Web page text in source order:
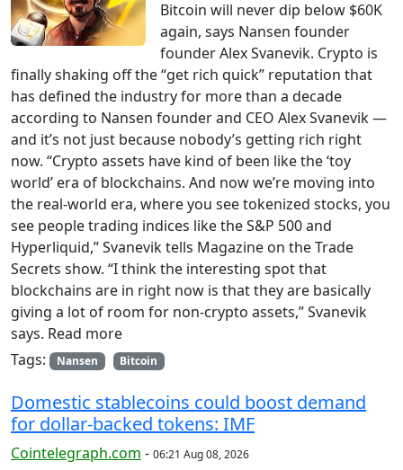
Bitcoin will never dip below $60K
again, says Nansen founder
founder Alex Svanevik. Crypto is
finally shaking off the “get rich quick” reputation that
has defined the industry for more than a decade
according to Nansen founder and CEO Alex Svanevik —
and it’s not just because nobody’s getting rich right
now. “Crypto assets have kind of been like the ‘toy
world’ era of blockchains. And now we’re moving into
the real-world era, where you see tokenized stocks, you
see people trading indices like the S&P 500 and
Hyperliquid,” Svanevik tells Magazine on the Trade
Secrets show. “I think the interesting spot that
blockchains are in right now is that they are basically
giving a lot of room for non-crypto assets,” Svanevik
says. Read more
Tags:
Nansen Bitcoin
Domestic stablecoins could boost demand
for dollar-backed tokens: IMF
Cointelegraph.com - 06:21 Aug 08, 2026